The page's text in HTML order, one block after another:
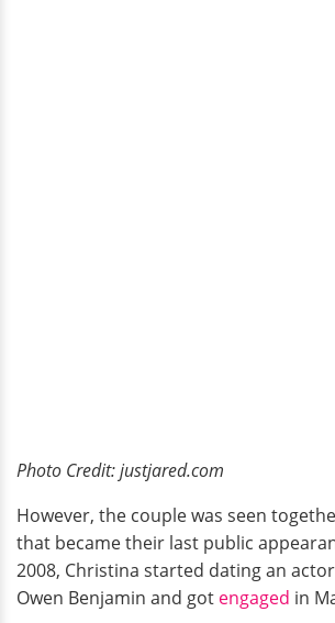
Photo Credit: justjared.com
However, the couple was seen
that became their last public
2008, Christina started dating an
Owen Benjamin and got engaged in